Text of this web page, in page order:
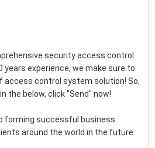
security access control
experience, we make sure to
control system solution! So,
the below, click "Send" now!
forming successful business
around the world in the future.